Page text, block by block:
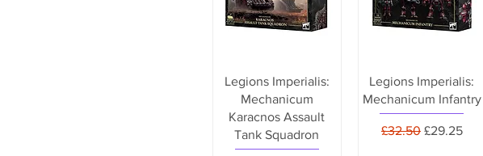
Legions Imperialis:
Mechanicum
Karacnos Assault
Tank Squadron
Legions Imperialis:
Mechanicum Infantry
Regular Price
£32.50 Sale Price
£29.25